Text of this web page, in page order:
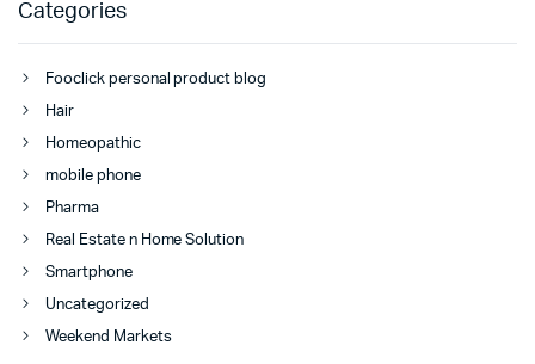
Categories
Fooclick personal product blog
Hair
Homeopathic
mobile phone
Pharma
Real Estate n Home Solution
Smartphone
Uncategorized
Weekend Markets